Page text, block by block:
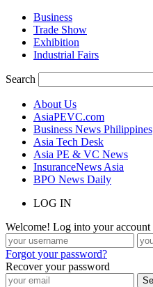
Business
Trade Show
Exhibition
Industrial Fairs
Search
About Us
AsiaPEVC.com
Business News Philippines
Asia Tech Desk
Asia PE & VC News
InsuranceNews Asia
BPO News Daily
LOG IN
Welcome! Log into your account
Forgot your password?
Recover your password